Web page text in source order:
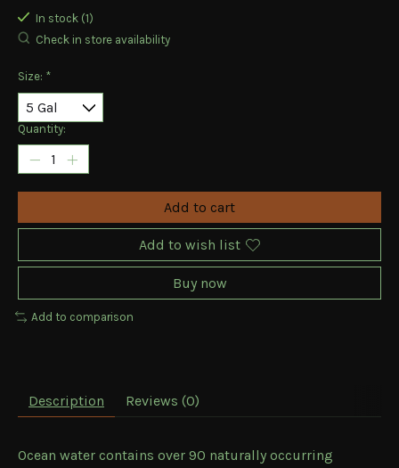
In stock (1)
Check in store availability
Size: *
Quantity:
Add to cart
Add to wish list
Buy now
Add to comparison
Description Reviews (0)
Ocean water contains over 90 naturally occurring